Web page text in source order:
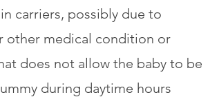
carriers, possibly due to
other medical condition or
does not allow the baby to be
during daytime hours